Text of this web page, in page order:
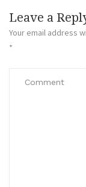
Leave a
Your email address
*